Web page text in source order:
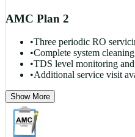
AMC Plan 2
•Three periodic RO
•Complete system
•TDS level monitoring
•Additional service visit
Show More